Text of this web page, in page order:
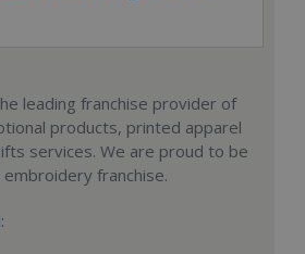
leading franchise provider of
products, printed apparel
services. We are proud to be
franchise.